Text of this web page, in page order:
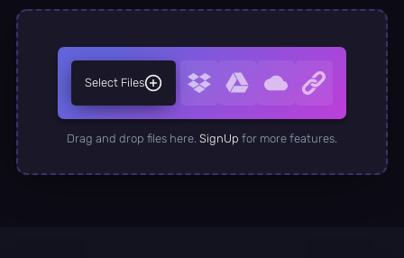
Select Files
Drag and drop files here. SignUp for more features.